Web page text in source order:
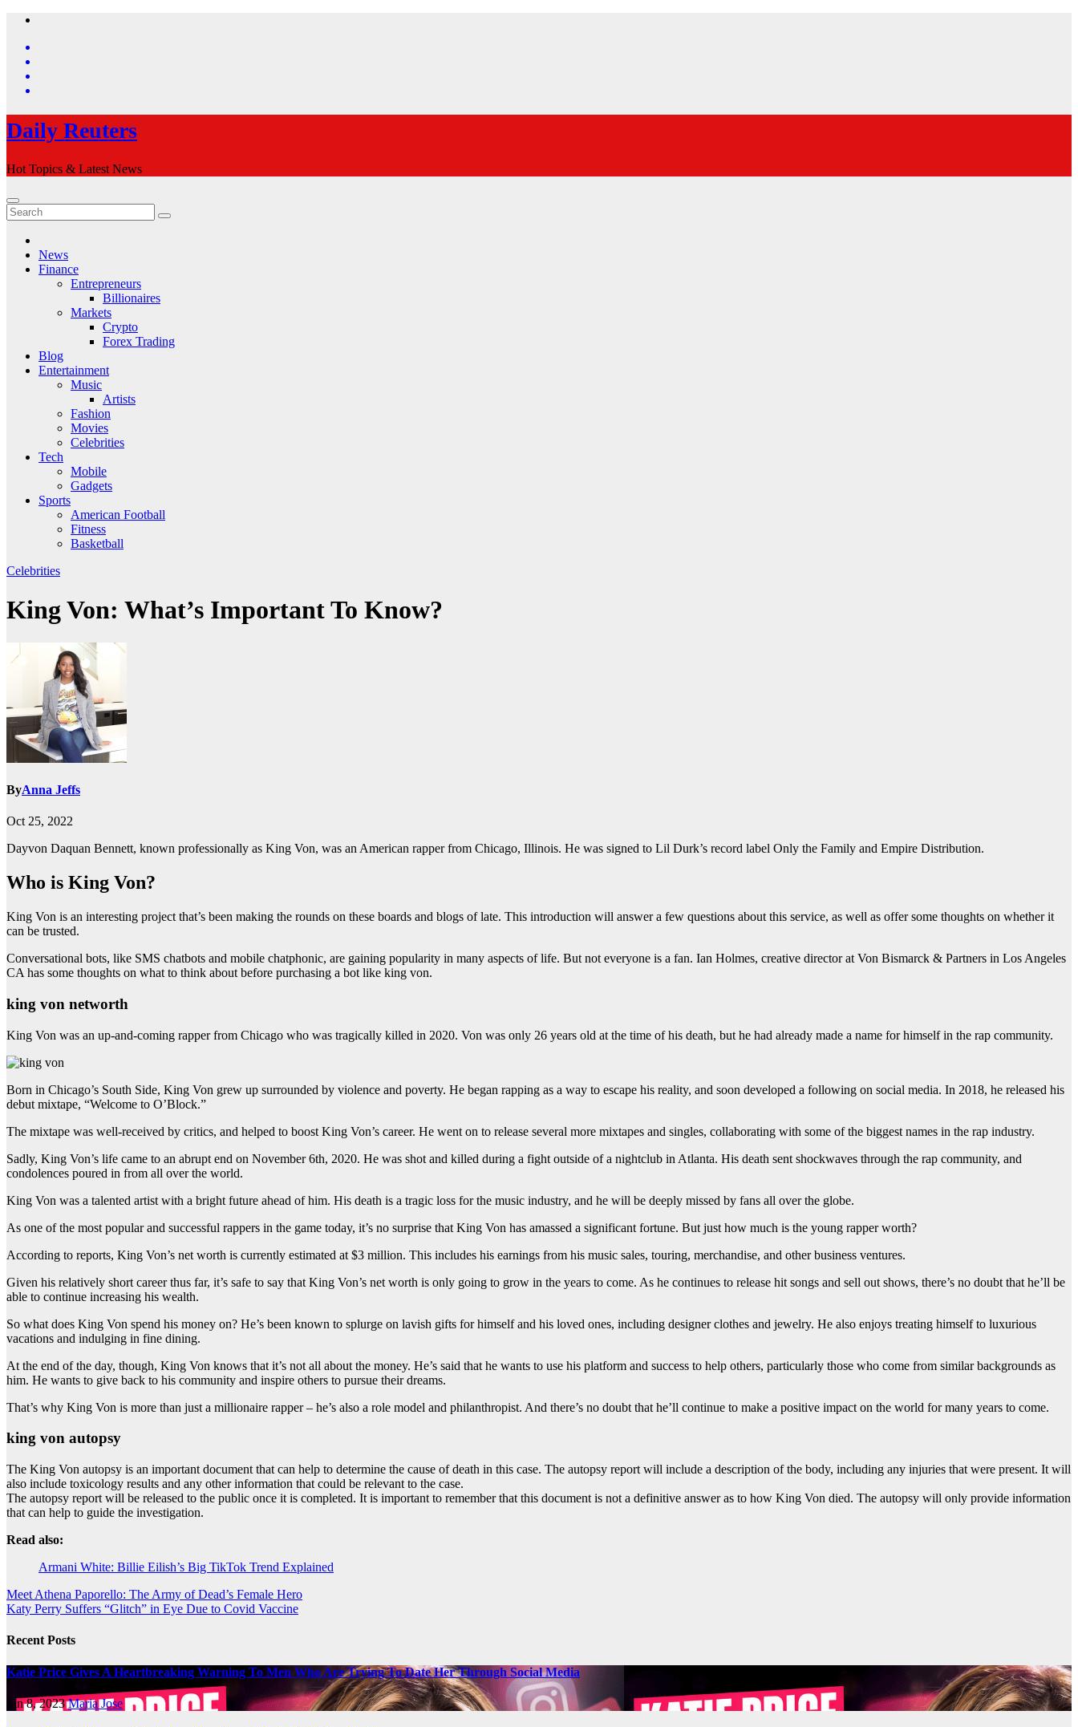
Skip
content
Daily Reuters
Hot Topics & Latest News
News
Finance
Entrepreneurs
Billionaires
Markets
Crypto
Forex Trading
Blog
Entertainment
Music
Artists
Fashion
Movies
Celebrities
Tech
Mobile
Gadgets
Sports
American Football
Fitness
Basketball
Celebrities
King Von: What’s Important To Know?
ByAnna Jeffs
Oct 25, 2022
Dayvon Daquan Bennett, known professionally as King Von, was an American rapper from Chicago, Illinois. He was signed to Lil Durk’s record label Only the Family and Empire Distribution.
Who is King Von?
King Von is an interesting project that’s been making the rounds on these boards and blogs of late. This introduction will answer a few questions about this service, as well as offer some thoughts on whether it
can be trusted.
Conversational bots, like SMS chatbots and mobile chatphonic, are gaining popularity in many aspects of life. But not everyone is a fan. Ian Holmes, creative director at Von Bismarck & Partners in Los Angeles
CA has some thoughts on what to think about before purchasing a bot like king von.
king von networth
King Von was an up-and-coming rapper from Chicago who was tragically killed in 2020. Von was only 26 years old at the time of his death, but he had already made a name for himself in the rap community.
Born in Chicago’s South Side, King Von grew up surrounded by violence and poverty. He began rapping as a way to escape his reality, and soon developed a following on social media. In 2018, he released his
debut mixtape, “Welcome to O’Block.”
The mixtape was well-received by critics, and helped to boost King Von’s career. He went on to release several more mixtapes and singles, collaborating with some of the biggest names in the rap industry.
Sadly, King Von’s life came to an abrupt end on November 6th, 2020. He was shot and killed during a fight outside of a nightclub in Atlanta. His death sent shockwaves through the rap community, and
condolences poured in from all over the world.
King Von was a talented artist with a bright future ahead of him. His death is a tragic loss for the music industry, and he will be deeply missed by fans all over the globe.
As one of the most popular and successful rappers in the game today, it’s no surprise that King Von has amassed a significant fortune. But just how much is the young rapper worth?
According to reports, King Von’s net worth is currently estimated at $3 million. This includes his earnings from his music sales, touring, merchandise, and other business ventures.
Given his relatively short career thus far, it’s safe to say that King Von’s net worth is only going to grow in the years to come. As he continues to release hit songs and sell out shows, there’s no doubt that he’ll be
able to continue increasing his wealth.
So what does King Von spend his money on? He’s been known to splurge on lavish gifts for himself and his loved ones, including designer clothes and jewelry. He also enjoys treating himself to luxurious
vacations and indulging in fine dining.
At the end of the day, though, King Von knows that it’s not all about the money. He’s said that he wants to use his platform and success to help others, particularly those who come from similar backgrounds as
him. He wants to give back to his community and inspire others to pursue their dreams.
That’s why King Von is more than just a millionaire rapper – he’s also a role model and philanthropist. And there’s no doubt that he’ll continue to make a positive impact on the world for many years to come.
king von autopsy
The King Von autopsy is an important document that can help to determine the cause of death in this case. The autopsy report will include a description of the body, including any injuries that were present. It will
also include toxicology results and any other information that could be relevant to the case.
The autopsy report will be released to the public once it is completed. It is important to remember that this document is not a definitive answer as to how King Von died. The autopsy will only provide information
that can help to guide the investigation.
Read also:
Armani White: Billie Eilish’s Big TikTok Trend Explained
Post
navigation
Meet Athena Paporello: The Army of Dead’s Female Hero
Katy Perry Suffers “Glitch” in Eye Due to Covid Vaccine
Recent Posts
Katie Price Gives A Heartbreaking Warning To Men Who Are Trying To Date Her Through Social Media
Jan 8, 2023 Maria Jose